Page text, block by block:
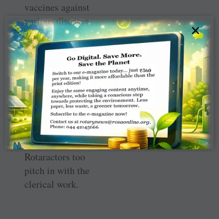
vaccines against
various diseases
for children from
economically
weak families,
either free or at a
subsidised
charge.
The centre has 21
staff and
Rotaractors too
pitch in with the
clerical work.
×